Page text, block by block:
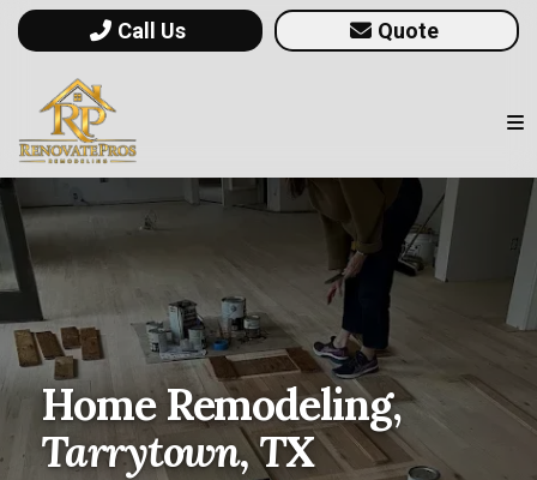
Call Us Quote
Home Remodeling,
Tarrytown, TX